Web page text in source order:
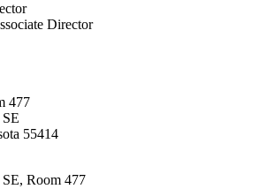
Director
477
55414
Room 477